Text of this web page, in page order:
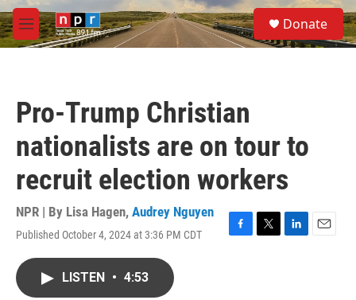
Skip to main content
M
e
S
e
a
Donate
Pro-Trump Christian
nationalists are on tour to
recruit election workers
NPR | By Lisa Hagen, Audrey Nguyen
Published October 4, 2024 at 3:36 PM CDT
F
T
L
E
LISTEN • 4:53